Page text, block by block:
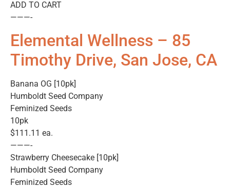
ADD TO CART
———-
Elemental Wellness – 85
Timothy Drive, San Jose, CA
Banana OG [10pk]
Humboldt Seed Company
Feminized Seeds
10pk
$111.11 ea.
———-
Strawberry Cheesecake [10pk]
Humboldt Seed Company
Feminized Seeds